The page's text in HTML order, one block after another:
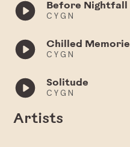
Before Nightfall
C Y G N
Chilled
C Y G N
Solitude
C Y G N
Artists